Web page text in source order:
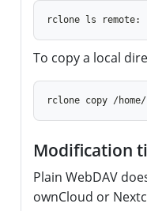
To copy a local
Modification
Plain WebDAV
ownCloud or